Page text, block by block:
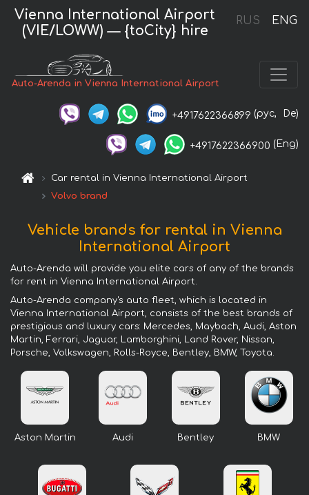
RUS ENG
Vienna International Airport
(VIE/LOWW) — {toCity} hire
Auto-Arenda in Vienna International Airport
+4917622366899 (рус, De)
+4917622366900 (Eng)
Car rental in Vienna International Airport
Volvo brand
Vehicle brands for rental in Vienna
International Airport
Auto-Arenda will provide you elite cars of any of the brands
for rent in Vienna International Airport.
Auto-Arenda company's auto fleet, which is located in
Vienna International Airport, consists of the best brands of
prestigious and luxury cars: Mercedes, Maybach, Audi, Aston
Martin, Ferrari, Jaguar, Lamborghini, Land Rover, Nissan,
Porsche, Volkswagen, Rolls-Royce, Bentley, BMW, Toyota.
Aston Martin Audi Bentley BMW